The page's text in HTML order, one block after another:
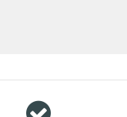
get your spare